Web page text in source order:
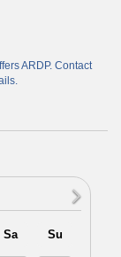
ARDP. Contact
Sa Su